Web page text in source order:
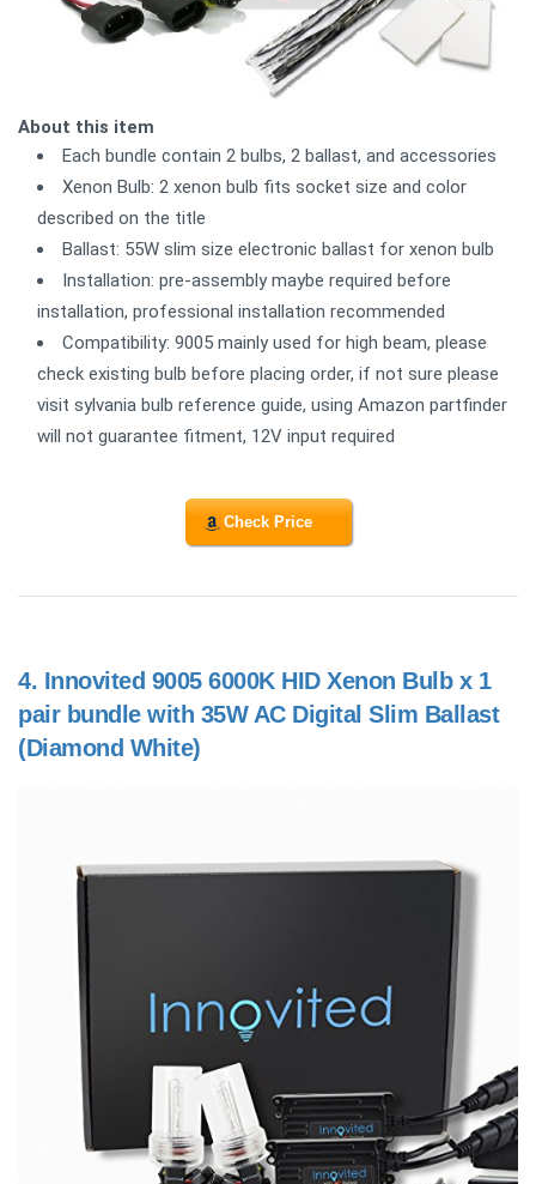
About this item
Each bundle contain 2 bulbs, 2 ballast, and accessories
Xenon Bulb: 2 xenon bulb fits socket size and color
described on the title
Ballast: 55W slim size electronic ballast for xenon bulb
Installation: pre-assembly maybe required before
installation, professional installation recommended
Compatibility: 9005 mainly used for high beam, please
check existing bulb before placing order, if not sure please
visit sylvania bulb reference guide, using Amazon partfinder
will not guarantee fitment, 12V input required
Check Price
4. Innovited 9005 6000K HID Xenon Bulb x 1
pair bundle with 35W AC Digital Slim Ballast
(Diamond White)